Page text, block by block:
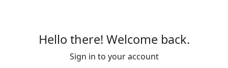
Hello there! Welcome back.
Sign in to your account